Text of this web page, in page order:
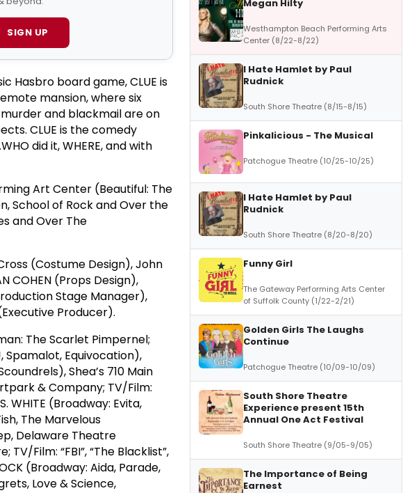
SIGN UP
Hasbro board game, CLUE is
mansion, where six
and blackmail are on
CLUE is the comedy
did it, WHERE, and with
Art Center (Beautiful: The
School of Rock and Over the
and Over The
(Costume Design), John
COHEN (Props Design),
Stage Manager),
Producer).
The Scarlet Pimpernel;
Spamalot, Equivocation),
Shea’s 710 Main
& Company; TV/Film:
WHITE (Broadway: Evita,
The Marvelous
Delaware Theatre
Film: “FBI”, “The Blacklist”,
(Broadway: Aida, Parade,
Love & Science,
Megan Hilty
Westhampton Beach Performing Arts
Center (8/22-8/22)
I Hate Hamlet by Paul
Rudnick
South Shore Theatre (8/15-8/15)
Pinkalicious - The Musical
Patchogue Theatre (10/25-10/25)
I Hate Hamlet by Paul
Rudnick
South Shore Theatre (8/20-8/20)
Funny Girl
The Gateway Performing Arts Center
of Suffolk County (1/22-2/21)
Golden Girls The Laughs
Continue
Patchogue Theatre (10/09-10/09)
South Shore Theatre
Experience present 15th
Annual One Act Festival
South Shore Theatre (9/05-9/05)
The Importance of Being
Earnest